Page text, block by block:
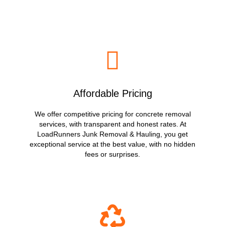
Affordable Pricing
We offer competitive pricing for concrete removal
services, with transparent and honest rates. At
LoadRunners Junk Removal & Hauling, you get
exceptional service at the best value, with no hidden
fees or surprises.